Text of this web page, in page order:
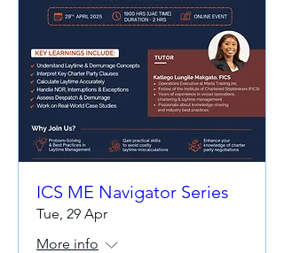
ICS ME Navigator Series
Tue, 29 Apr
More info